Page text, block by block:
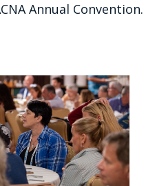
Annual Convention.